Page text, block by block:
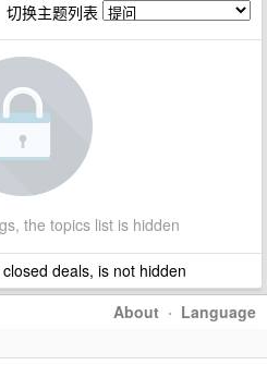
切换主题列表
the topics list is hidden
deals, is not hidden
About · Language